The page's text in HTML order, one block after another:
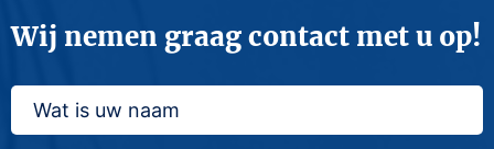
Wij nemen graag contact met u op!